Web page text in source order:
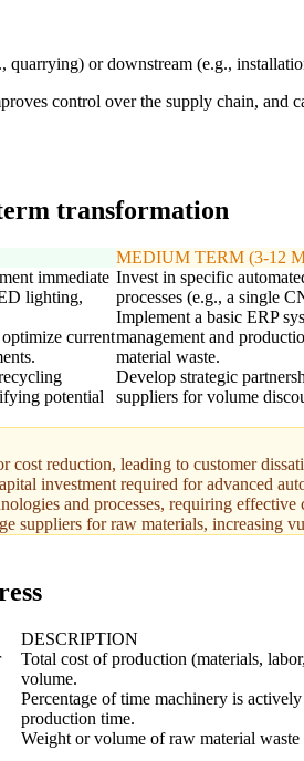
or downstream (e.g.,
control over the supply chain, and
transformation
immediate
lighting,
current
potential
MEDIUM TERM (3-12
Invest in specific
processes (e.g., a single
Implement a basic ERP
management and
material waste.
Develop strategic
suppliers for volume
reduction, leading to customer
investment required for advanced
and processes, requiring effective
suppliers for raw materials, increasing
DESCRIPTION
Total cost of production (materials,
volume.
Percentage of time machinery is
production time.
Weight or volume of raw material